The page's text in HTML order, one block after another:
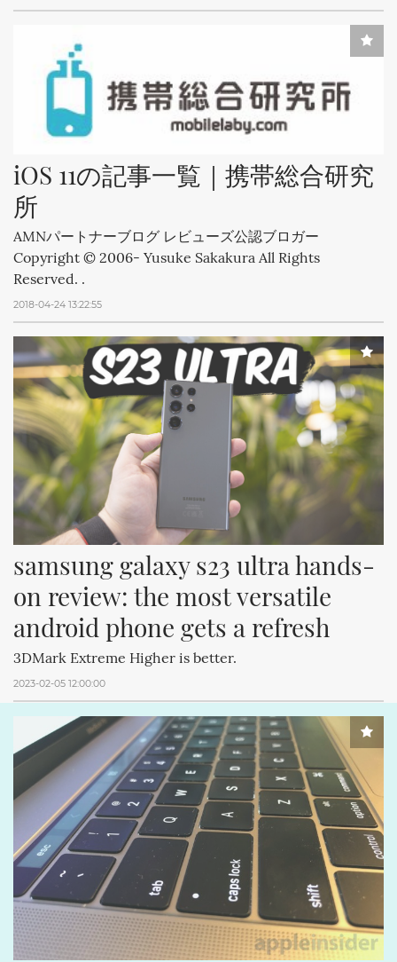
iOS 11の記事一覧｜携帯総合研究
所
AMNパートナーブログ レビューズ公認ブロガー
Copyright © 2006- Yusuke Sakakura All Rights
Reserved. .
2018-04-24 13:22:55
samsung galaxy s23 ultra hands-
on review: the most versatile
android phone gets a refresh
3DMark Extreme Higher is better.
2023-02-05 12:00:00